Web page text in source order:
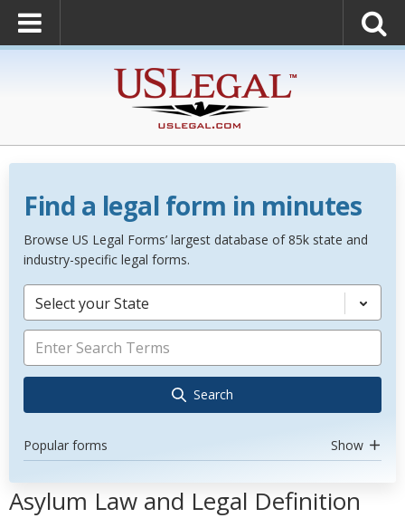
Find a legal form in minutes
Browse US Legal Forms’ largest database of 85k state and
industry-specific legal forms.
Select your State
Search
Popular forms Show
Asylum Law and Legal Definition